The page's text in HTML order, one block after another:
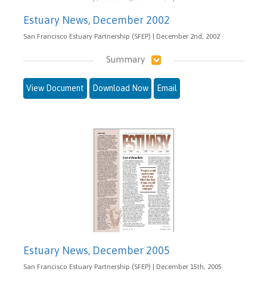
Estuary News, December 2002
San Francisco Estuary Partnership (SFEP) | December 2nd, 2002
Summary
View Document Download Now Email
Estuary News, December 2005
San Francisco Estuary Partnership (SFEP) | December 15th, 2005